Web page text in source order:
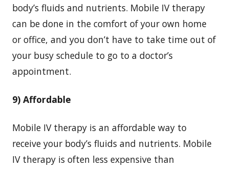
body’s fluids and nutrients. Mobile IV therapy
can be done in the comfort of your own home
or office, and you don’t have to take time out of
your busy schedule to go to a doctor’s
appointment.
9) Affordable
Mobile IV therapy is an affordable way to
receive your body’s fluids and nutrients. Mobile
IV therapy is often less expensive than